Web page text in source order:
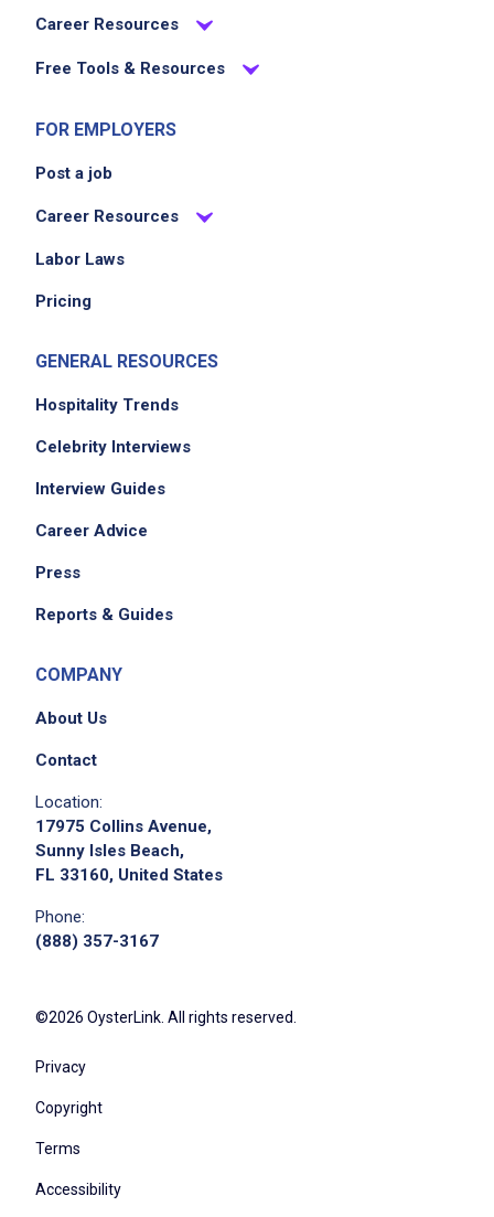
Career Resources
Free Tools & Resources
FOR EMPLOYERS
Post a job
Career Resources
Labor Laws
Pricing
GENERAL RESOURCES
Hospitality Trends
Celebrity Interviews
Interview Guides
Career Advice
Press
Reports & Guides
COMPANY
About Us
Contact
Location:
17975 Collins Avenue,
Sunny Isles Beach,
FL 33160, United States
Phone:
(888) 357-3167
©2026 OysterLink. All rights reserved.
Privacy
Copyright
Terms
Accessibility